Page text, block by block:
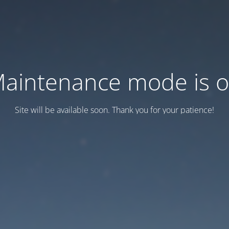
mode is
Site will be available soon. Thank you for your patience!